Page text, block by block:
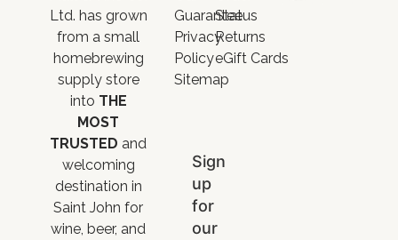
Ltd. has grown
from a small
homebrewing
supply store
into THE
MOST
TRUSTED and
welcoming
destination in
Saint John for
wine, beer, and
Guarantee
Privacy
Policy
Sitemap
Status
Returns
eGift Cards
Sign
up
for
our